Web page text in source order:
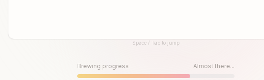
Space / Tap to jump
Brewing progress Almost there...